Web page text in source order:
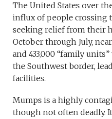
The United States over
influx of people crossing
seeking relief from their
October through July,
and 433,000 “family
the Southwest border,
facilities.
Mumps is a highly
though not often deadly.